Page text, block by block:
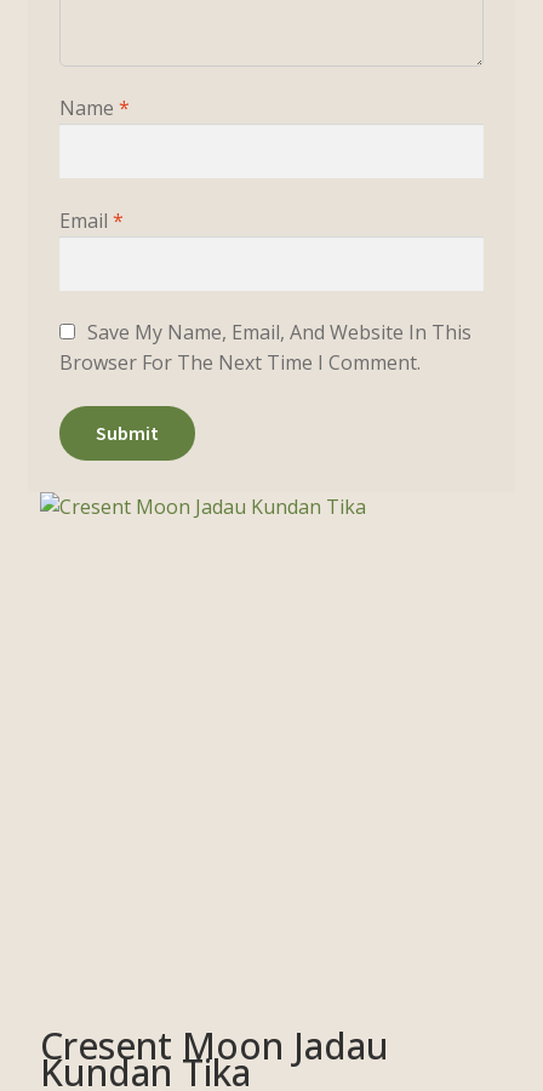
Name *
Email *
Save My Name, Email, And Website In This
Browser For The Next Time I Comment.
Cresent Moon Jadau
Kundan Tika